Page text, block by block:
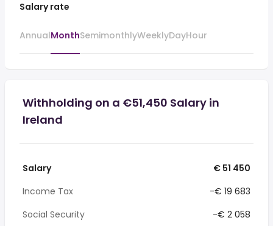
Salary rate
AnnualMonthSemimonthlyWeeklyDayHour
Withholding on a €51,450 Salary in
Ireland
Salary
€ 51 450
Income Tax
-€ 19 683
Social Security
-€ 2 058